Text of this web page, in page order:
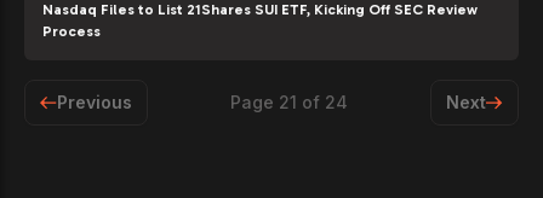
Nasdaq Files to List 21Shares SUI ETF, Kicking Off SEC Review
Process
Previous Page 21 of 24 Next